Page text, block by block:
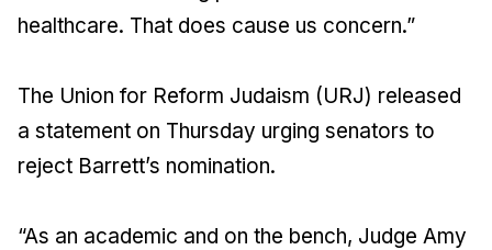
healthcare. That does cause us concern.”
The Union for Reform Judaism (URJ) released
a statement on Thursday urging senators to
reject Barrett’s nomination.
“As an academic and on the bench, Judge Amy